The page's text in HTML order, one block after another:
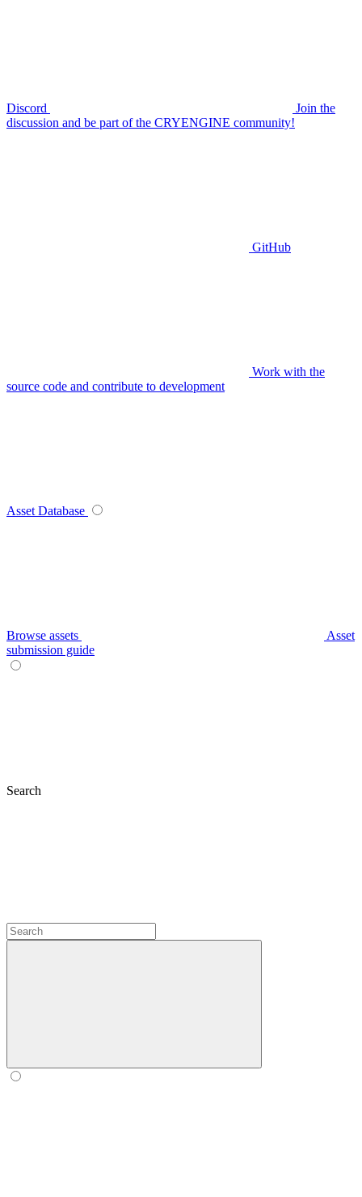
Discord
Join the
discussion and be part of the CRYENGINE community!
GitHub
Work with the
source code and contribute to development
Asset Database
Browse assets
Asset
submission guide
Search